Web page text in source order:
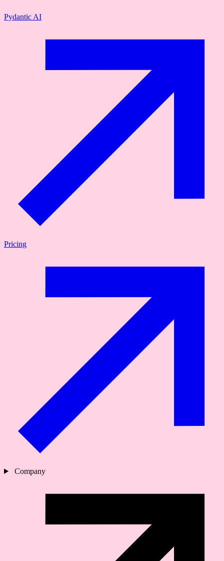
Pydantic AI
Pricing
Company